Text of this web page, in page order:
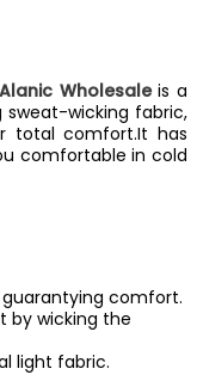
Alanic Wholesaleis a
wicking fabric,
total comfort.It has
comfortable in cold
comfort.
by wicking the
light fabric.